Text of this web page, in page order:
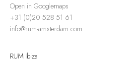
Open in Googlemaps
+31 (0)20 528 51 61
info@rum-amsterdam.com
RUM Ibiza